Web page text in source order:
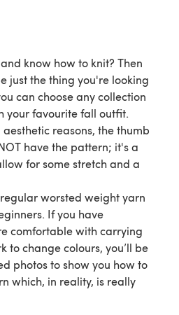
know how to knit? Then
just the thing you're looking
can choose any collection
your favourite fall outfit.
reasons, the thumb
have the pattern; it's a
for some stretch and a
worsted weight yarn
If you have
comfortable with carrying
to change colours, you’ll be
photos to show you how to
which, in reality, is really